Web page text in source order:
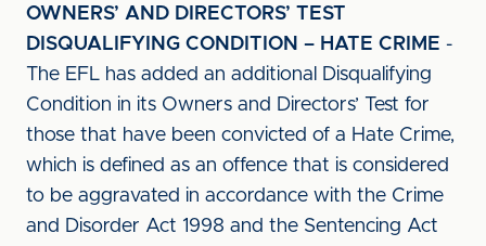
OWNERS’ AND DIRECTORS’ TEST
DISQUALIFYING CONDITION – HATE CRIME -
The EFL has added an additional Disqualifying
Condition in its Owners and Directors’ Test for
those that have been convicted of a Hate Crime,
which is defined as an offence that is considered
to be aggravated in accordance with the Crime
and Disorder Act 1998 and the Sentencing Act